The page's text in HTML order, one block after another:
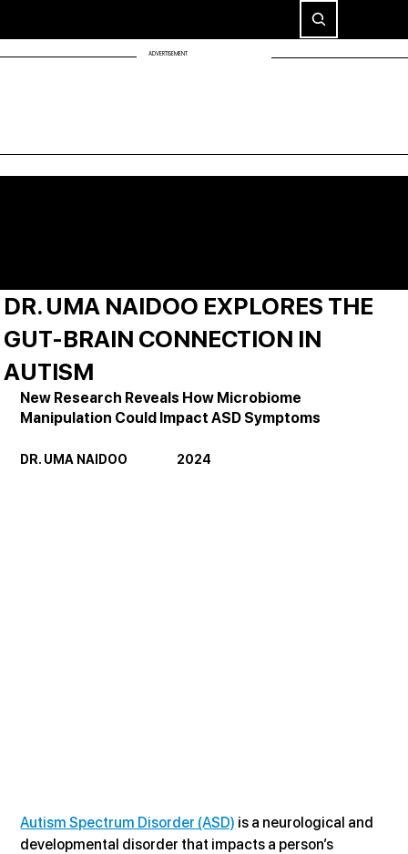
ADVERTISEMENT
DR. UMA NAIDOO EXPLORES THE
GUT-BRAIN CONNECTION IN
AUTISM
New Research Reveals How Microbiome
Manipulation Could Impact ASD Symptoms
DR. UMA NAIDOO                  2024
Autism Spectrum Disorder (ASD) is a neurological and
developmental disorder that impacts a person’s